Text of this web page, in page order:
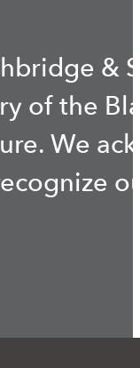
&
of the
We